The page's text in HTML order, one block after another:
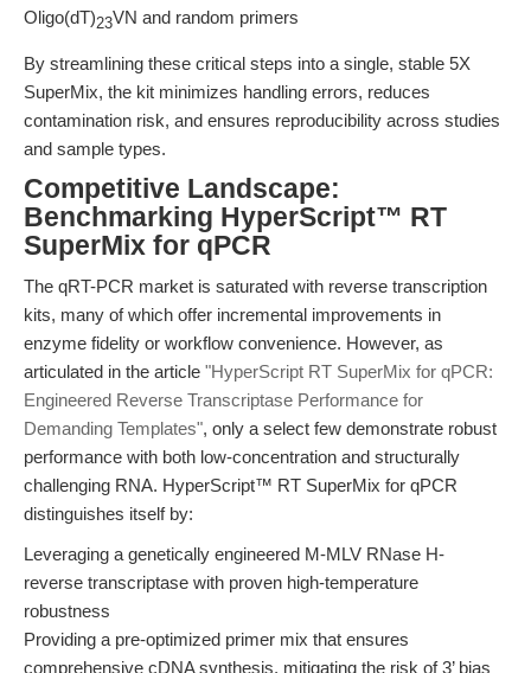
Oligo(dT)23VN and random primers
By streamlining these critical steps into a single, stable 5X
SuperMix, the kit minimizes handling errors, reduces
contamination risk, and ensures reproducibility across studies
and sample types.
Competitive Landscape:
Benchmarking HyperScript™ RT
SuperMix for qPCR
The qRT-PCR market is saturated with reverse transcription
kits, many of which offer incremental improvements in
enzyme fidelity or workflow convenience. However, as
articulated in the article "HyperScript RT SuperMix for qPCR:
Engineered Reverse Transcriptase Performance for
Demanding Templates", only a select few demonstrate robust
performance with both low-concentration and structurally
challenging RNA. HyperScript™ RT SuperMix for qPCR
distinguishes itself by:
Leveraging a genetically engineered M-MLV RNase H-
reverse transcriptase with proven high-temperature
robustness
Providing a pre-optimized primer mix that ensures
comprehensive cDNA synthesis, mitigating the risk of 3’ bias